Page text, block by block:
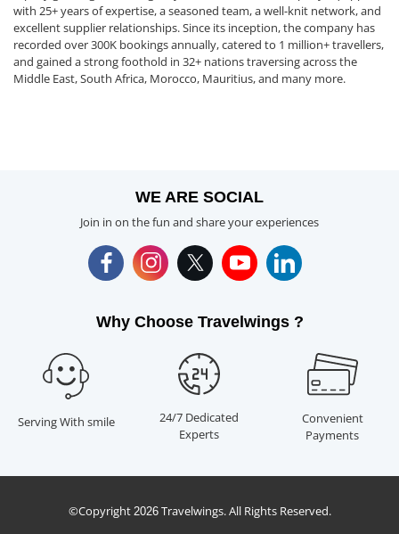
with 25+ years of expertise, a seasoned team, a well-knit network, and
excellent supplier relationships. Since its inception, the company has
recorded over 300K bookings annually, catered to 1 million+ travellers,
and gained a strong foothold in 32+ nations traversing across the
Middle East, South Africa, Morocco, Mauritius, and many more.
WE ARE SOCIAL
Join in on the fun and share your experiences
Why Choose Travelwings ?
Serving With smile
24/7 Dedicated
Experts
Convenient
Payments
©Copyright 2026Travelwings. All Rights Reserved.